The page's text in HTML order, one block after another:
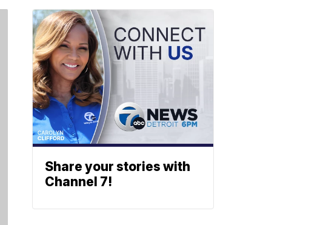
Share your stories with
Channel 7!